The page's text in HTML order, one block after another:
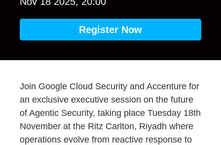
Register Now
Join Google Cloud Security and Accenture for
an exclusive executive session on the future
of Agentic Security, taking place Tuesday 18th
November at the Ritz Carlton, Riyadh where
operations evolve from reactive response to